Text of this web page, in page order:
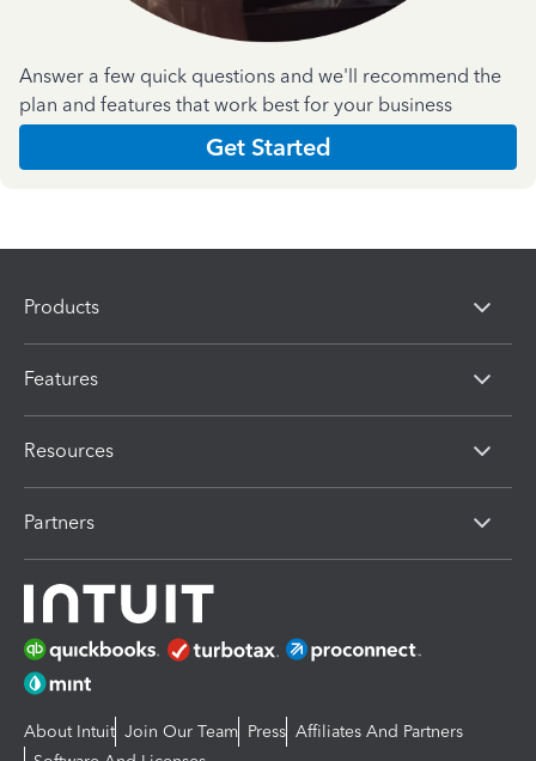
Answer a few quick questions and we'll recommend the
plan and features that work best for your business
Get Started
Products
Features
Resources
Partners
About Intuit Join Our Team Press Affiliates And Partners